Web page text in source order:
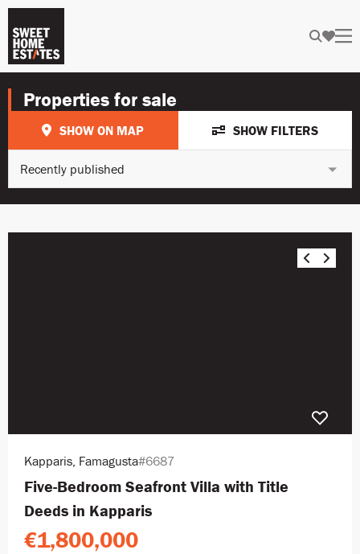
Properties for sale
SHOW ON MAP SHOW FILTERS
Recently published
Kapparis, Famagusta#6687
Five-Bedroom Seafront Villa with Title
Deeds in Kapparis
€1,800,000